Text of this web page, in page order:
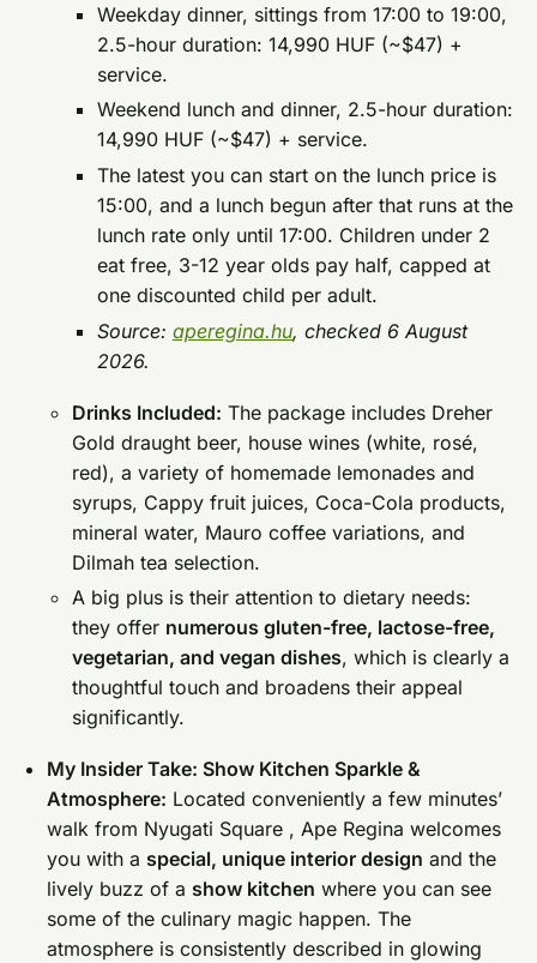
Weekday dinner, sittings from 17:00 to 19:00,
2.5-hour duration: 14,990 HUF (~$47) +
service.
Weekend lunch and dinner, 2.5-hour duration:
14,990 HUF (~$47) + service.
The latest you can start on the lunch price is
15:00, and a lunch begun after that runs at the
lunch rate only until 17:00. Children under 2
eat free, 3-12 year olds pay half, capped at
one discounted child per adult.
Source: aperegina.hu, checked 6 August
2026.
Drinks Included: The package includes Dreher
Gold draught beer, house wines (white, rosé,
red), a variety of homemade lemonades and
syrups, Cappy fruit juices, Coca-Cola products,
mineral water, Mauro coffee variations, and
Dilmah tea selection.
A big plus is their attention to dietary needs:
they offer numerous gluten-free, lactose-free,
vegetarian, and vegan dishes, which is clearly a
thoughtful touch and broadens their appeal
significantly.
My Insider Take: Show Kitchen Sparkle &
Atmosphere: Located conveniently a few minutes’
walk from Nyugati Square , Ape Regina welcomes
you with a special, unique interior design and the
lively buzz of a show kitchen where you can see
some of the culinary magic happen. The
atmosphere is consistently described in glowing